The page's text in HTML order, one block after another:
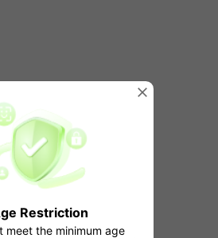
Restriction
meet the minimum age